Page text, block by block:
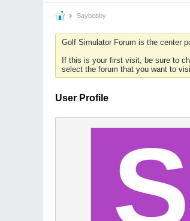
Saybobby
Golf Simulator Forum is the center
If this is your first visit, be sure to
select the forum that you want to
User Profile